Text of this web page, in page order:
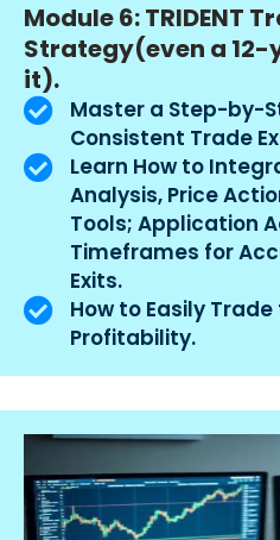
Module 6: TRIDENT
Strategy(even a
it).
Master a Step-by-
Consistent Trade
Learn How to
Analysis, Price
Tools; Application
Timeframes for
Exits.
How to Easily
Profitability.